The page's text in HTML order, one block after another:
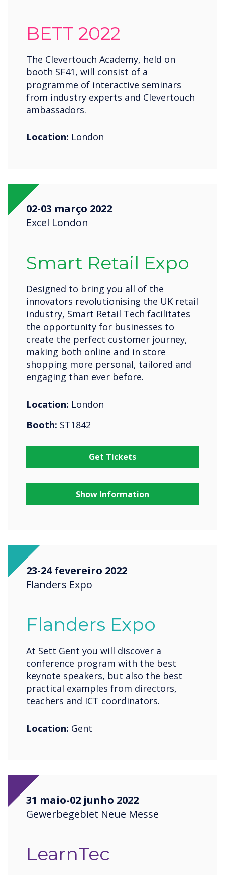
USA
Wales
Zambia
BETT 2022
The Clevertouch Academy, held on
booth SF41, will consist of a
programme of interactive seminars
from industry experts and Clevertouch
ambassadors.
Location: London
02-03 março 2022
Excel London
Smart Retail Expo
Designed to bring you all of the
innovators revolutionising the UK retail
industry, Smart Retail Tech facilitates
the opportunity for businesses to
create the perfect customer journey,
making both online and in store
shopping more personal, tailored and
engaging than ever before.
Location: London
Booth: ST1842
Get Tickets
Show Information
23-24 fevereiro 2022
Flanders Expo
Flanders Expo
At Sett Gent you will discover a
conference program with the best
keynote speakers, but also the best
practical examples from directors,
teachers and ICT coordinators.
Location: Gent
31 maio-02 junho 2022
Gewerbegebiet Neue Messe
LearnTec